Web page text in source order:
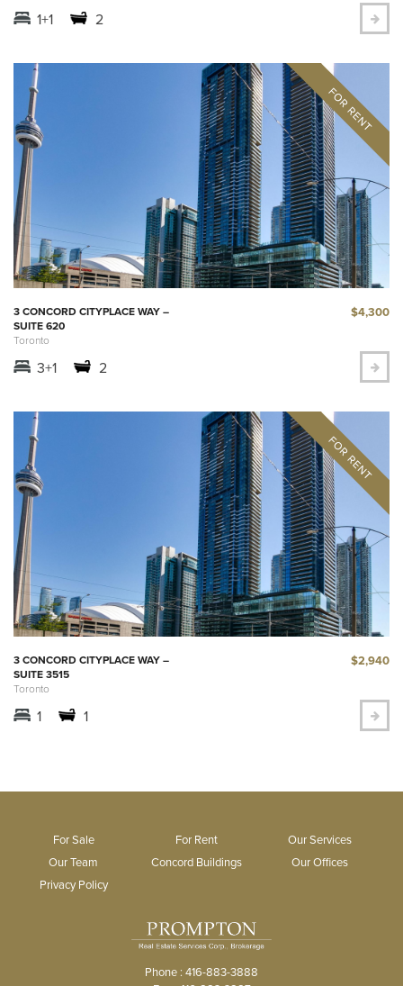
1+1 2
3 CONCORD CITYPLACE WAY –
SUITE 620
Toronto
$4,300
3+1 2
3 CONCORD CITYPLACE WAY –
SUITE 3515
Toronto
$2,940
1 1
For Sale For Rent
Our Services
Our Team
Concord Buildings
Our Offices
Privacy Policy
Phone : 416-883-3888